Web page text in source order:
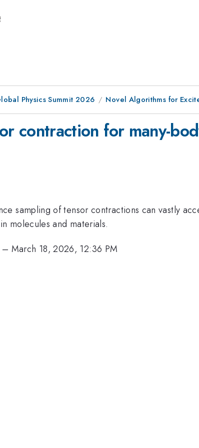
Physics Summit 2026 Novel Algorithms for
contraction for many-
sampling of tensor contractions can vastly
molecules and materials.
– March 18, 2026, 12:36 PM